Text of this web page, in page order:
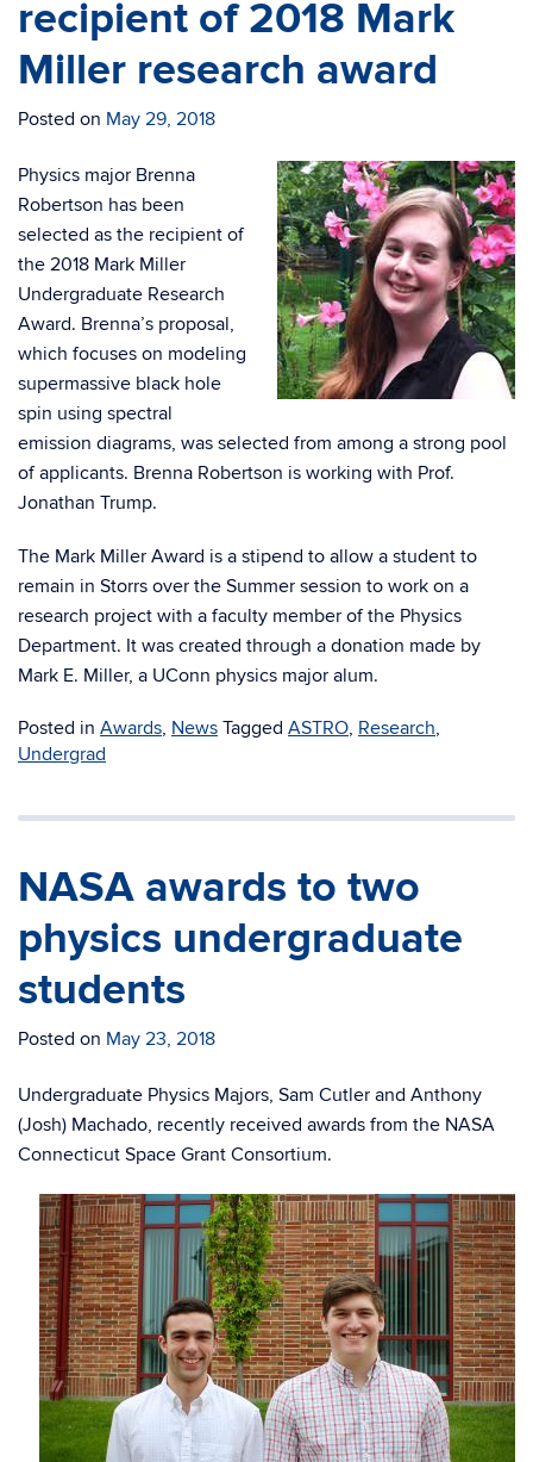
recipient of 2018 Mark
Miller research award
Posted on May 29, 2018
Physics major Brenna
Robertson has been
selected as the recipient of
the 2018 Mark Miller
Undergraduate Research
Award. Brenna’s proposal,
which focuses on modeling
supermassive black hole
spin using spectral
emission diagrams, was selected from among a strong pool
of applicants. Brenna Robertson is working with Prof.
Jonathan Trump.
The Mark Miller Award is a stipend to allow a student to
remain in Storrs over the Summer session to work on a
research project with a faculty member of the Physics
Department. It was created through a donation made by
Mark E. Miller, a UConn physics major alum.
Posted in Awards, News Tagged ASTRO, Research,
Undergrad
NASA awards to two
physics undergraduate
students
Posted on May 23, 2018
Undergraduate Physics Majors, Sam Cutler and Anthony
(Josh) Machado, recently received awards from the NASA
Connecticut Space Grant Consortium.